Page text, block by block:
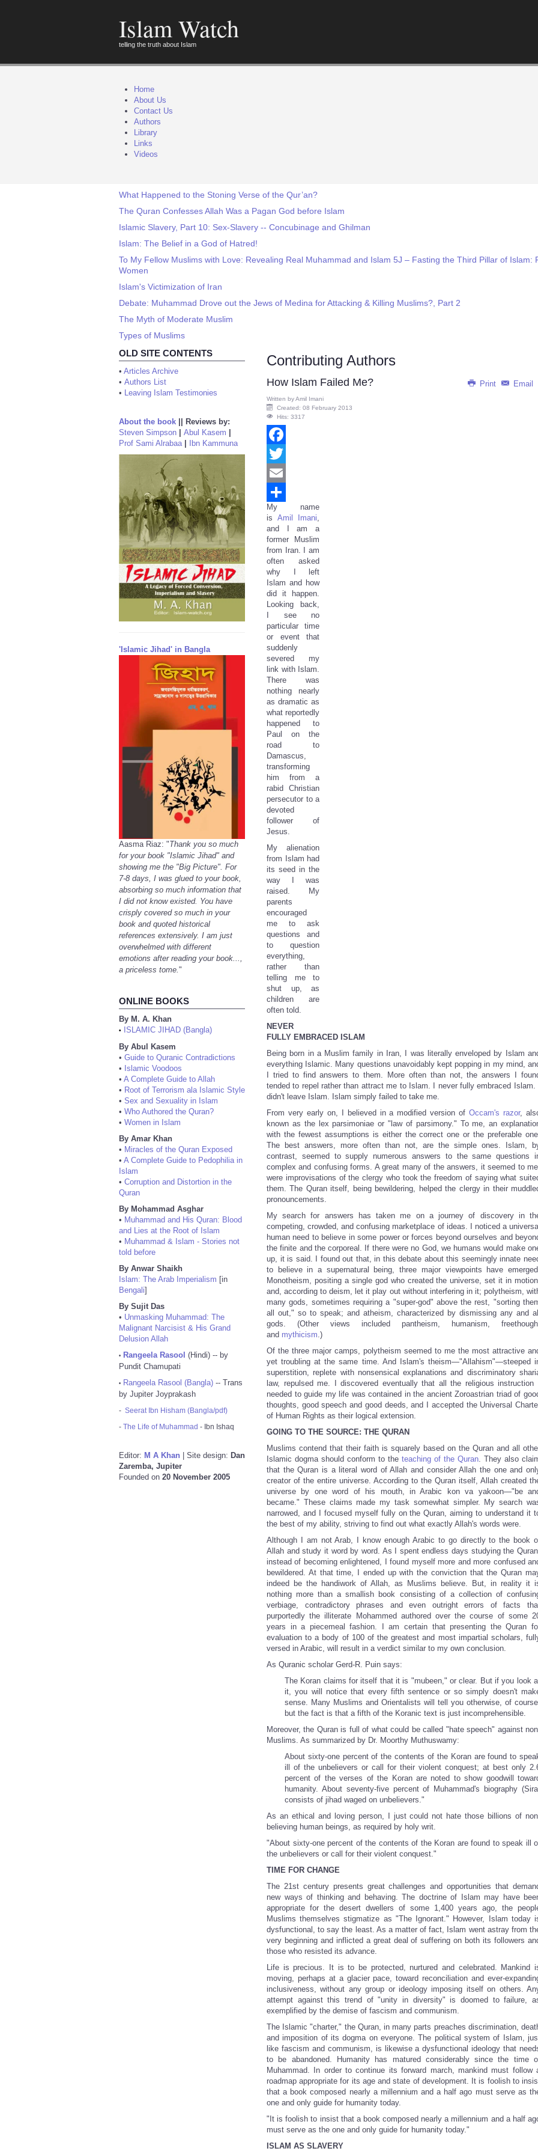
Islam Watch
telling the truth about Islam
Home
About Us
Contact Us
Authors
Library
Links
Videos
What Happened to the Stoning Verse of the Qur’an?
The Quran Confesses Allah Was a Pagan God before Islam
Islamic Slavery, Part 10: Sex-Slavery -- Concubinage and Ghilman
Islam: The Belief in a God of Hatred!
To My Fellow Muslims with Love: Revealing Real Muhammad and Islam 5J – Fasting the Third Pillar of Islam:
Women
Islam's Victimization of Iran
Debate: Muhammad Drove out the Jews of Medina for Attacking & Killing Muslims?, Part 2
The Myth of Moderate Muslim
Types of Muslims
OLD SITE CONTENTS
• Articles Archive
• Authors List
• Leaving Islam Testimonies
About the book
Reviews by:
Steven Simpson
Abul Kasem
Prof Sami Alrabaa| Ibn Kammuna
'Islamic Jihad' in Bangla
Aasma Riaz: "Thank you so much
for your book "Islamic Jihad" and
showing me the "Big Picture". For
7-8 days, I was glued to your book,
absorbing so much information that
I did not know existed. You have
crisply covered so much in your
book and quoted historical
references extensively. I am just
overwhelmed with different
emotions after reading your book...,
a priceless tome."
ONLINE BOOKS
By M. A. Khan
•
ISLAMIC JIHAD (Bangla)
By Abul Kasem
• Guide to Quranic Contradictions
• Islamic Voodoos
• A Complete Guide to Allah
• Root of Terrorism ala Islamic Style
• Sex and Sexuality in Islam
• Who Authored the Quran?
• Women in Islam
By Amar Khan
• Miracles of the Quran Exposed
• A Complete Guide to Pedophilia in
Islam
• Corruption and Distortion in the
Quran
By Mohammad Asghar
• Muhammad and His Quran: Blood
and Lies at the Root of Islam
• Muhammad & Islam - Stories not
told before
By Anwar Shaikh
Islam: The Arab Imperialism [in
Bengali]
By Sujit Das
• Unmasking Muhammad: The
Malignant Narcisist & His Grand
Delusion Allah
• Rangeela Rasool (Hindi) -- by
Pundit Chamupati
• Rangeela Rasool (Bangla) -- Trans
by Jupiter Joyprakash
- Seerat Ibn Hisham (Bangla/pdf)
- The Life of Muhammad - Ibn Ishaq
Editor: M A Khan | Site design: Dan
Zaremba, Jupiter
Founded on 20 November 2005
Contributing Authors
Print Email
How Islam Failed Me?
Written byAmil Imani
Created: 08 February 2013
Hits: 3317
Facebook
Twitter
Email
Share
My name
is Amil Imani,
and I am a
former Muslim
from Iran. I am
often asked
why I left
Islam and how
did it happen.
Looking back,
I see no
particular time
or event that
suddenly
severed my
link with Islam.
There was
nothing nearly
as dramatic as
what reportedly
happened to
Paul on the
road to
Damascus,
transforming
him from a
rabid Christian
persecutor to a
devoted
follower of
Jesus.
My alienation
from Islam had
its seed in the
way I was
raised. My
parents
encouraged
me to ask
questions and
to question
everything,
rather than
telling me to
shut up, as
children are
often told.
NEVER
FULLY EMBRACED ISLAM
Being born in a Muslim family in Iran, I was literally enveloped by Islam
everything Islamic. Many questions unavoidably kept popping in my mind,
I tried to find answers to them. More often than not, the answers I
tended to repel rather than attract me to Islam. I never fully embraced Islam. I
didn't leave Islam. Islam simply failed to take me.
From very early on, I believed in a modified version ofOccam's razor,
known as the lex parsimoniae or "law of parsimony." To me, an
with the fewest assumptions is either the correct one or the preferable
The best answers, more often than not, are the simple ones. Islam,
contrast, seemed to supply numerous answers to the same questions
complex and confusing forms. A great many of the answers, it seemed to
were improvisations of the clergy who took the freedom of saying what
them. The Quran itself, being bewildering, helped the clergy in their
pronouncements.
My search for answers has taken me on a journey of discovery in
competing, crowded, and confusing marketplace of ideas. I noticed a
human need to believe in some power or forces beyond ourselves and
the finite and the corporeal. If there were no God, we humans would make
up, it is said. I found out that, in this debate about this seemingly innate
to believe in a supernatural being, three major viewpoints have
Monotheism, positing a single god who created the universe, set it in
and, according to deism, let it play out without interfering in it; polytheism,
many gods, sometimes requiring a "super-god" above the rest, "sorting
all out," so to speak; and atheism, characterized by dismissing any and all
gods. (Other views included pantheism, humanism,
and mythicism.)
Of the three major camps, polytheism seemed to me the most attractive
yet troubling at the same time. And Islam's theism—"Allahism"—steeped
superstition, replete with nonsensical explanations and discriminatory
law, repulsed me. I discovered eventually that all the religious instruction I
needed to guide my life was contained in the ancient Zoroastrian triad of
thoughts, good speech and good deeds, and I accepted the Universal
of Human Rights as their logical extension.
GOING TO THE SOURCE: THE QURAN
Muslims contend that their faith is squarely based on the Quran and all
Islamic dogma should conform to the teaching of the Quran. They also
that the Quran is a literal word of Allah and consider Allah the one and
creator of the entire universe. According to the Quran itself, Allah created
universe by one word of his mouth, in Arabic kon va yakoon—"be
became." These claims made my task somewhat simpler. My search
narrowed, and I focused myself fully on the Quran, aiming to understand it
the best of my ability, striving to find out what exactly Allah's words were.
Although I am not Arab, I know enough Arabic to go directly to the book
Allah and study it word by word. As I spent endless days studying the
instead of becoming enlightened, I found myself more and more confused
bewildered. At that time, I ended up with the conviction that the Quran
indeed be the handiwork of Allah, as Muslims believe. But, in reality it
nothing more than a smallish book consisting of a collection of
verbiage, contradictory phrases and even outright errors of facts
purportedly the illiterate Mohammed authored over the course of some
years in a piecemeal fashion. I am certain that presenting the Quran
evaluation to a body of 100 of the greatest and most impartial scholars,
versed in Arabic, will result in a verdict similar to my own conclusion.
As Quranic scholar Gerd-R. Puin says:
The Koran claims for itself that it is "mubeen," or clear. But if you look
it, you will notice that every fifth sentence or so simply doesn't
sense. Many Muslims and Orientalists will tell you otherwise, of
but the fact is that a fifth of the Koranic text is just incomprehensible.
Moreover, the Quran is full of what could be called "hate speech" against
Muslims. As summarized by Dr. Moorthy Muthuswamy:
About sixty-one percent of the contents of the Koran are found to
ill of the unbelievers or call for their violent conquest; at best only
percent of the verses of the Koran are noted to show goodwill
humanity. About seventy-five percent of Muhammad's biography
consists of jihad waged on unbelievers."
As an ethical and loving person, I just could not hate those billions of
believing human beings, as required by holy writ.
"About sixty-one percent of the contents of the Koran are found to speak ill
the unbelievers or call for their violent conquest."
TIME FOR CHANGE
The 21st century presents great challenges and opportunities that
new ways of thinking and behaving. The doctrine of Islam may have
appropriate for the desert dwellers of some 1,400 years ago, the
Muslims themselves stigmatize as "The Ignorant." However, Islam today
dysfunctional, to say the least. As a matter of fact, Islam went astray from
very beginning and inflicted a great deal of suffering on both its followers
those who resisted its advance.
Life is precious. It is to be protected, nurtured and celebrated. Mankind
moving, perhaps at a glacier pace, toward reconciliation and ever-
inclusiveness, without any group or ideology imposing itself on others.
attempt against this trend of "unity in diversity" is doomed to failure,
exemplified by the demise of fascism and communism.
The Islamic "charter," the Quran, in many parts preaches discrimination,
and imposition of its dogma on everyone. The political system of Islam,
like fascism and communism, is likewise a dysfunctional ideology that
to be abandoned. Humanity has matured considerably since the time
Muhammad. In order to continue its forward march, mankind must follow
roadmap appropriate for its age and state of development. It is foolish to
that a book composed nearly a millennium and a half ago must serve as
one and only guide for humanity today.
"It is foolish to insist that a book composed nearly a millennium and a half
must serve as the one and only guide for humanity today."
ISLAM AS SLAVERY